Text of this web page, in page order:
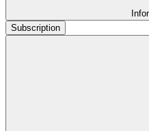
Subscription